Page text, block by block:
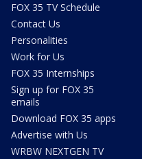
FOX 35 TV Schedule
Contact Us
Personalities
Work for Us
FOX 35 Internships
Sign up for FOX 35
emails
Download FOX 35 apps
Advertise with Us
WRBW NEXTGEN TV